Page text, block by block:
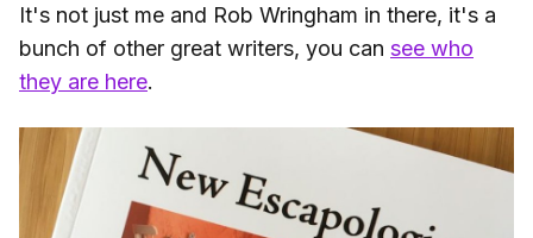
It's not just me and Rob Wringham in there, it's a
bunch of other great writers, you can see who
they are here.